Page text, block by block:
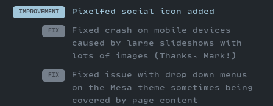
IMPROVEMENT Pixelfed social icon added
FIX
Fixed crash on mobile devices
caused by large slideshows with
lots of images (Thanks, Mark!)
FIX
Fixed issue with drop down menus
on the Mesa theme sometimes being
covered by page content